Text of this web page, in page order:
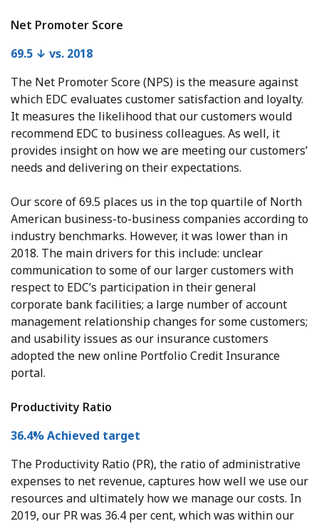
Net Promoter Score
69.5 ↓ vs. 2018
The Net Promoter Score (NPS) is the measure against
which EDC evaluates customer satisfaction and loyalty.
It measures the likelihood that our customers would
recommend EDC to business colleagues. As well, it
provides insight on how we are meeting our customers’
needs and delivering on their expectations.
Our score of 69.5 places us in the top quartile of North
American business-to-business companies according to
industry benchmarks. However, it was lower than in
2018. The main drivers for this include: unclear
communication to some of our larger customers with
respect to EDC’s participation in their general
corporate bank facilities; a large number of account
management relationship changes for some customers;
and usability issues as our insurance customers
adopted the new online Portfolio Credit Insurance
portal.
Productivity Ratio
36.4% Achieved target
The Productivity Ratio (PR), the ratio of administrative
expenses to net revenue, captures how well we use our
resources and ultimately how we manage our costs. In
2019, our PR was 36.4 per cent, which was within our